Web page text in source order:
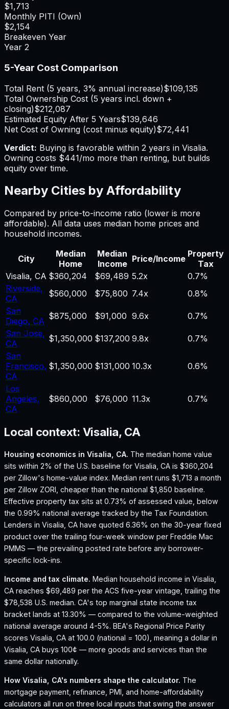
$1,713
Monthly PITI (Own)
$2,154
Breakeven Year
Year 2
5-Year Cost Comparison
Total Rent (5 years, 3% annual increase)$109,135
Total Ownership Cost (5 years incl. down +
closing)$212,087
Estimated Equity After 5 Years$139,646
Net Cost of Owning (cost minus equity)$72,441
Verdict: Buying is favorable within 2 years in Visalia.
Owning costs $441/mo more than renting, but builds
equity over time.
Nearby Cities by Affordability
Compared by price-to-income ratio (lower is more
affordable). All data uses median home prices and
household incomes.
City
Median
Home
Median
Income Price/Income Property
Tax
Visalia, CA $360,204 $69,489 5.2x
0.7%
Riverside,
CA
$560,000 $75,800 7.4x
0.8%
San
Diego, CA $875,000 $91,000 9.6x
0.7%
San Jose,
CA
$1,350,000 $137,200 9.8x
0.7%
San
Francisco,
CA
$1,350,000 $131,000 10.3x 0.6%
Los
Angeles,
CA
$860,000 $76,000 11.3x 0.7%
Local context: Visalia, CA
Housing economics in Visalia, CA. The median home value
sits within 2% of the U.S. baseline for Visalia, CA is $360,204
per Zillow's home-value index. Median rent runs $1,713 a month
per Zillow ZORI, cheaper than the national $1,850 baseline.
Effective property tax sits at 0.73% of assessed value, below
the 0.99% national average tracked by the Tax Foundation.
Lenders in Visalia, CA have quoted 6.36% on the 30-year fixed
product over the trailing four-week window per Freddie Mac
PMMS — the prevailing posted rate before any borrower-
specific lock-ins.
Income and tax climate. Median household income in Visalia,
CA reaches $69,489 per the ACS five-year vintage, trailing the
$78,538 U.S. median. CA's top marginal state income tax
bracket lands at 13.30% — compared to the volume-weighted
national average around 4-5%. BEA's Regional Price Parity
scores Visalia, CA at 100.0 (national = 100), meaning a dollar in
Visalia, CA buys 100¢ — more goods and services than the
same dollar nationally.
How Visalia, CA's numbers shape the calculator. The
mortgage payment, refinance, PMI, and home-affordability
calculators all run on three local inputs that swing the answer